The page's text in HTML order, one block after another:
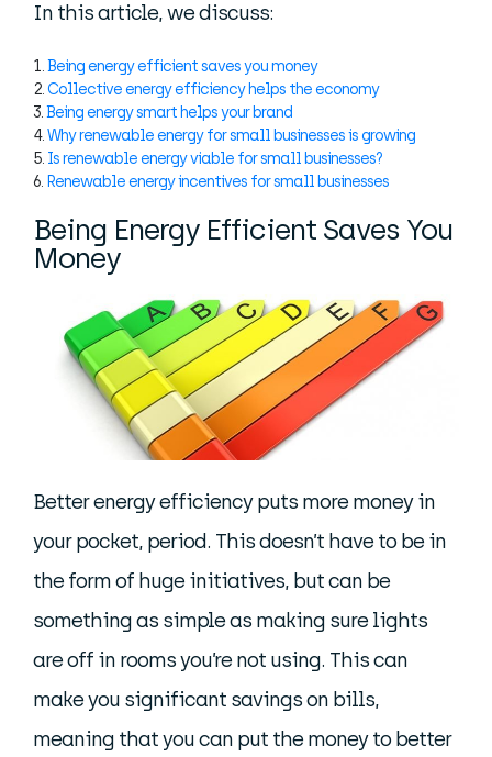
In this article, we discuss:
Being energy efficient saves you money
Collective energy efficiency helps the economy
Being energy smart helps your brand
Why renewable energy for small businesses is growing
Is renewable energy viable for small businesses?
Renewable energy incentives for small businesses
Being Energy Efficient Saves You
Money
Better energy efficiency puts more money in
your pocket, period. This doesn’t have to be in
the form of huge initiatives, but can be
something as simple as making sure lights
are off in rooms you’re not using. This can
make you significant savings on bills,
meaning that you can put the money to better